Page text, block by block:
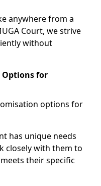
anywhere from a
Court, we strive
without
Options for
options for
has unique needs
closely with them to
their specific